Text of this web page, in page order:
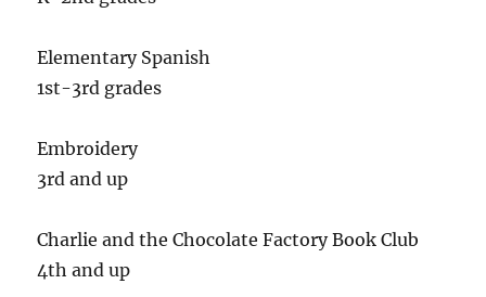
Elementary Spanish
1st-3rd grades
Embroidery
3rd and up
Charlie and the Chocolate Factory Book Club
4th and up